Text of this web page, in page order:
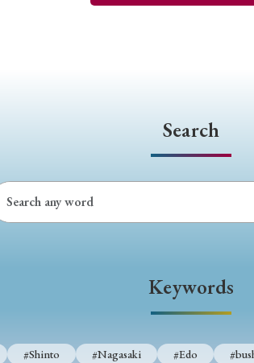
Search
Keywords
#Shinto #Nagasaki #Edo